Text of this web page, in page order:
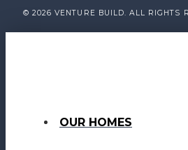
© 2026 VENTURE BUILD. ALL RIGHTS
OUR HOMES